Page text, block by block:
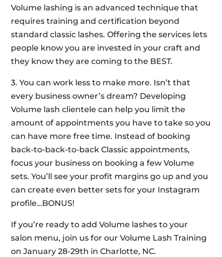
Volume lashing is an advanced technique that
requires training and certification beyond
standard classic lashes. Offering the services lets
people know you are invested in your craft and
they know they are coming to the BEST.
3. You can work less to make more. Isn’t that
every business owner’s dream? Developing
Volume lash clientele can help you limit the
amount of appointments you have to take so you
can have more free time. Instead of booking
back-to-back-to-back Classic appointments,
focus your business on booking a few Volume
sets. You’ll see your profit margins go up and you
can create even better sets for your Instagram
profile…BONUS!
If you’re ready to add Volume lashes to your
salon menu, join us for our Volume Lash Training
on January 28-29th in Charlotte, NC.